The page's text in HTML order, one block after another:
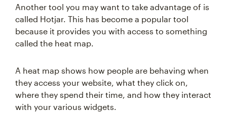
Another tool you may want to take advantage of is
called Hotjar. This has become a popular tool
because it provides you with access to something
called the heat map.
A heat map shows how people are behaving when
they access your website, what they click on,
where they spend their time, and how they interact
with your various widgets.